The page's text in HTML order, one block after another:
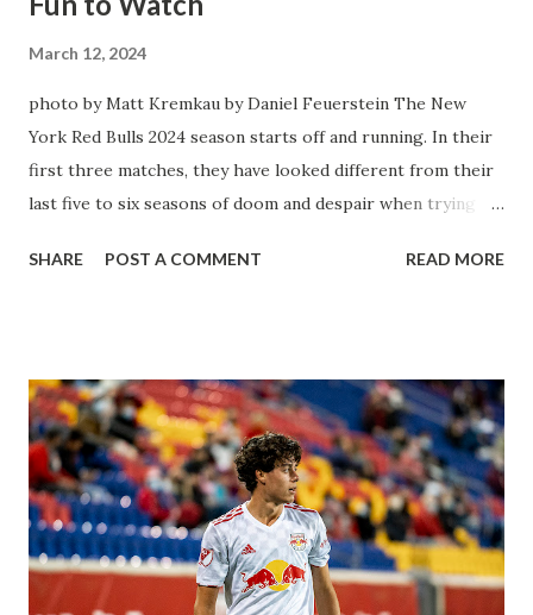
March 12, 2024
photo by Matt Kremkau by Daniel Feuerstein The New
York Red Bulls 2024 season starts off and running. In their
first three matches, they have looked different from their
last five to six seasons of doom and despair when trying to
The two big editions for the club are undoubtedly the
League Soccer. We all knew what we were getting right
away from Forsberg. A high-energy creative and attacking
midfielder who was already bought in from day one, when
Director of Sport Jochen Schneider went to Leipzig and
brought him over. He was already committed to making the
trip to the United States to play his brand of soccer, and so
far he hasn't disappointed. Even though he has come close
SHARE POST A COMMENT READ MORE